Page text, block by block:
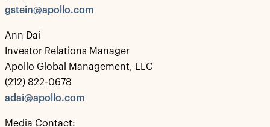
gstein@apollo.com
Ann Dai
Investor Relations Manager
Apollo Global Management, LLC
(212) 822-0678
adai@apollo.com
Media Contact: